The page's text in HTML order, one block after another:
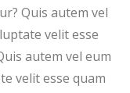
Quis autem vel
velit esse
autem vel eum
velit esse quam